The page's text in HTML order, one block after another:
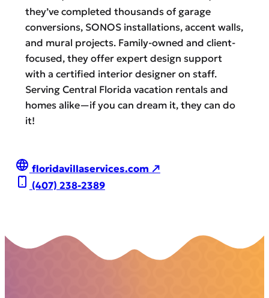
they’ve completed thousands of garage
conversions, SONOS installations, accent walls,
and mural projects. Family-owned and client-
focused, they offer expert design support
with a certified interior designer on staff.
Serving Central Florida vacation rentals and
homes alike—if you can dream it, they can do
it!
floridavillaservices.com ↗
(407) 238-2389